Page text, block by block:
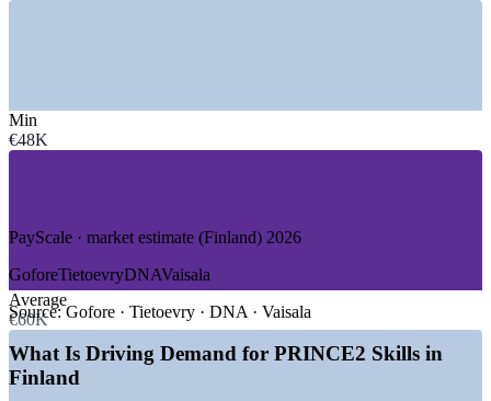
—IT and Software Services
—Telecommunications and Networks
GROWTH TRENDS
—Public-sector digitalisation demanding governed, auditable
delivery
—Hybrid PRINCE2 and agile becoming the default delivery
model
— Governance and accountability required in regulated
projects
Min
€48K
Average
€60K
PayScale · market estimate (Finland) 2026
GoforeTietoevryDNAVaisala
Source:Gofore · Tietoevry · DNA · Vaisala
What Is Driving Demand for PRINCE2 Skills in
Finland